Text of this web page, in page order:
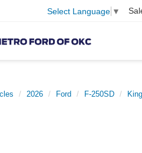
Select Language ▼
2026 Ford F-250SD